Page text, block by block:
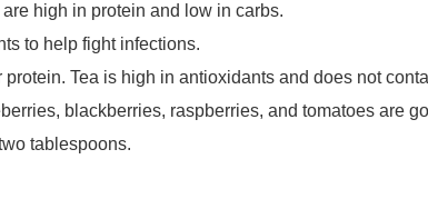
high in protein and low in carbs.
to help fight infections.
Tea is high in antioxidants and does not
blackberries, raspberries, and tomatoes are
tablespoons.